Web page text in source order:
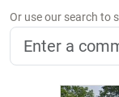
Or use our search to